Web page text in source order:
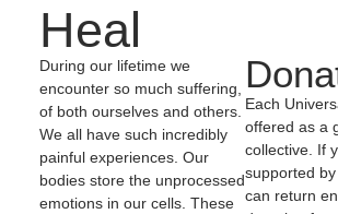
Heal
During our lifetime we
encounter so much suffering,
of both ourselves and others.
We all have such incredibly
painful experiences. Our
bodies store the unprocessed
emotions in our cells. These
Each
offered as a
collective. If
supported
can return